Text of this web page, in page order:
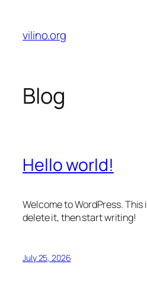
content
vilino.org
Blog
Hello world!
Welcome to WordPress.
delete it, then start writing!
July 25, 2026